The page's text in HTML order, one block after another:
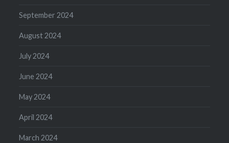
September 2024
August 2024
July 2024
June 2024
May 2024
April 2024
March 2024